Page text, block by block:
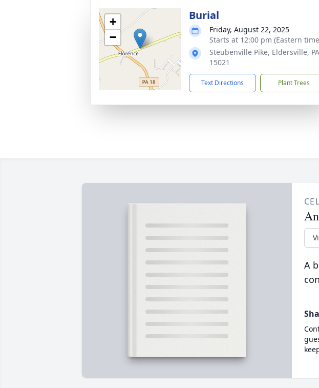
+
−
Burial
Friday, August 22, 2025
Starts at 12:00 pm (Eastern
Steubenville Pike, Eldersville, PA
15021
Text Directions Plant Trees
A